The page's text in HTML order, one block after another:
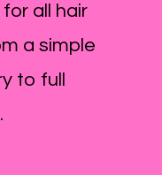
all hair
a simple
to full